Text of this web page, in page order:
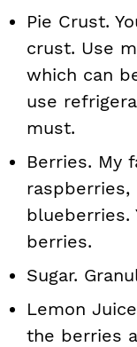
Pie Crust.
crust. Use
which can
use
must.
Berries. My
raspberries,
blueberries.
berries.
Sugar.
Lemon
the berries